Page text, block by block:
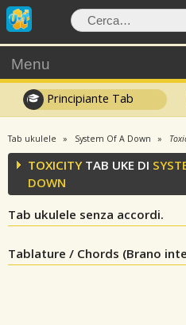
Menu
Principiante Tab
Tab ukulele System Of A Down
TOXICITYTAB UKE DI
DOWN
Tab ukulele senza accordi.
Tablature / Chords (Brano